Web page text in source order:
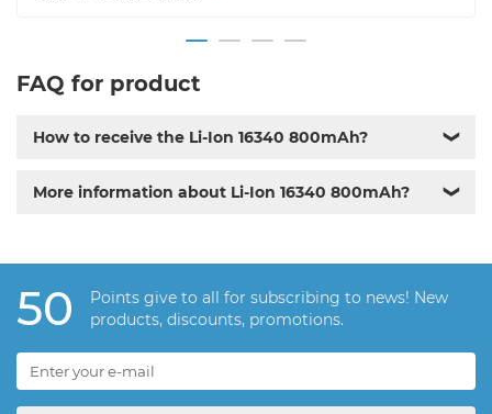
FAQ for product
How to receive the Li-Ion 16340 800mAh? ❯
More information about Li-Ion 16340 800mAh? ❯
50
Points give to all for subscribing to news! New
products, discounts, promotions.